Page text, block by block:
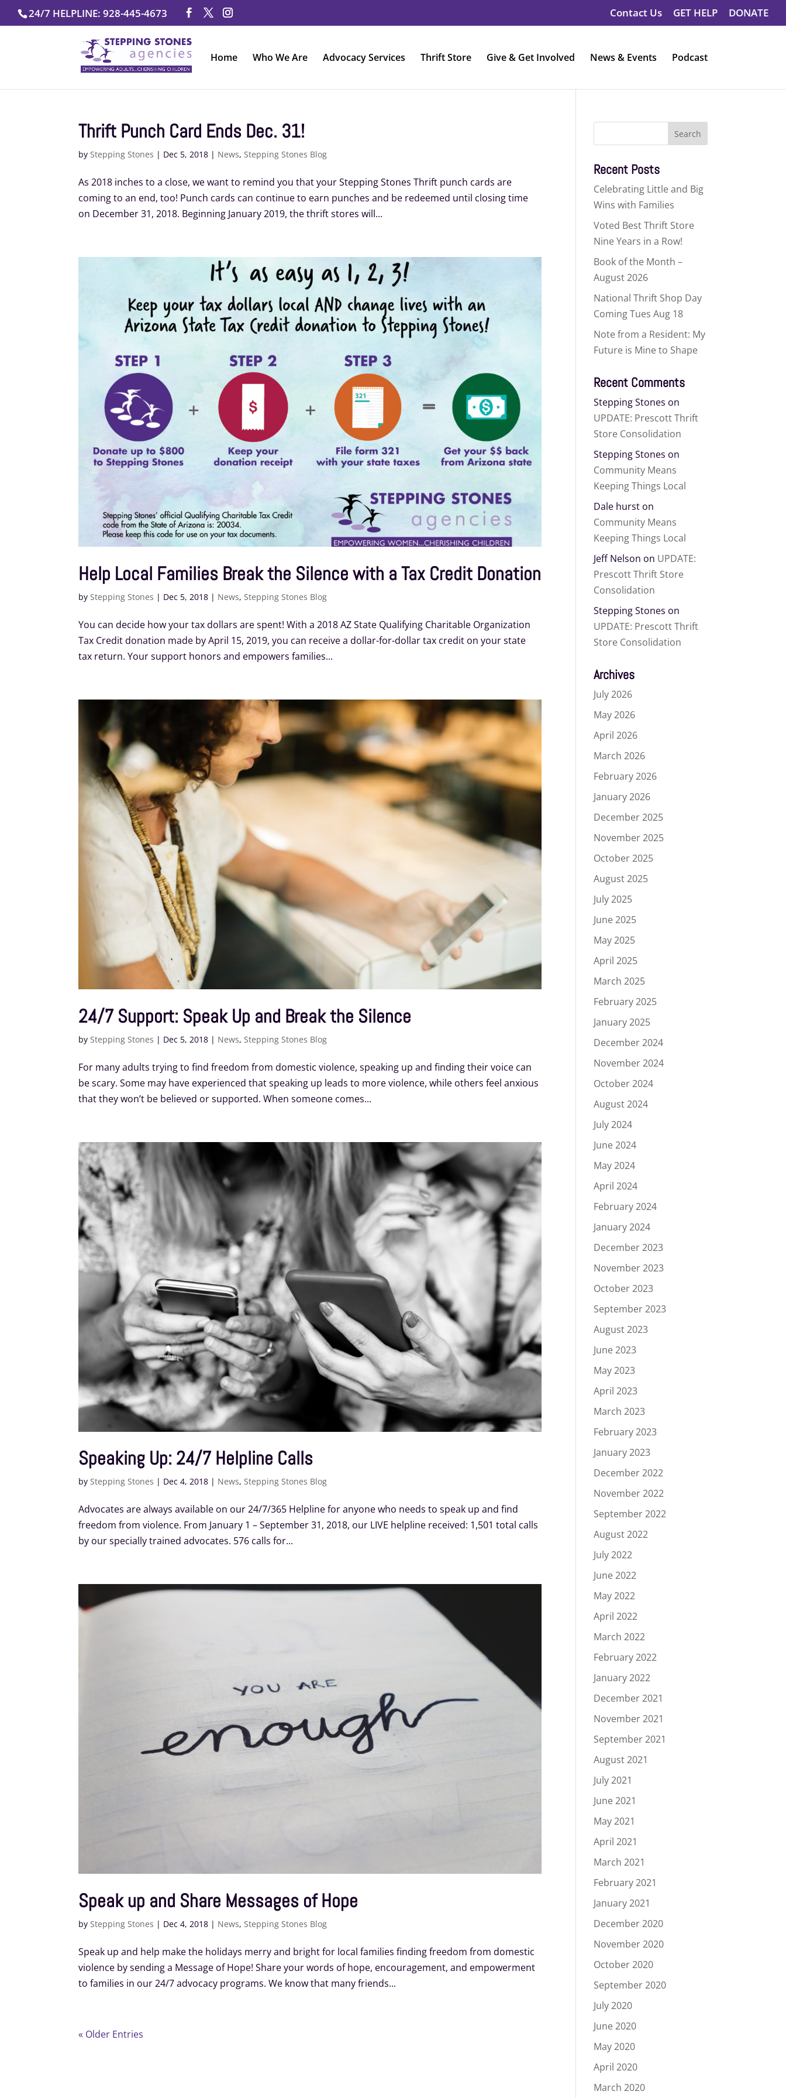
content
24/7 HELPLINE: 928-445-4673 Contact Us GET HELP DONATE
Home Who We Are Advocacy Services Thrift Store Give & Get Involved News & Events Podcast
Thrift Punch Card Ends Dec. 31!
byStepping Stones | Dec 5, 2018 | News,Stepping Stones Blog
As 2018 inches to a close, we want to remind you that your Stepping Stones Thrift punch cards are
coming to an end, too! Punch cards can continue to earn punches and be redeemed until closing time
on December 31, 2018. Beginning January 2019, the thrift stores will...
Help Local Families Break the Silence with a Tax Credit Donation
by Stepping Stones | Dec 5, 2018 | News, Stepping Stones Blog
You can decide how your tax dollars are spent! With a 2018 AZ State Qualifying Charitable Organization
Tax Credit donation made by April 15, 2019, you can receive a dollar-for-dollar tax credit on your state
tax return. Your support honors and empowers families...
24/7 Support: Speak Up and Break the Silence
by Stepping Stones | Dec 5, 2018 | News, Stepping Stones Blog
For many adults trying to find freedom from domestic violence, speaking up and finding their voice can
be scary. Some may have experienced that speaking up leads to more violence, while others feel anxious
that they won’t be believed or supported. When someone comes...
Speaking Up: 24/7 Helpline Calls
byStepping Stones | Dec 4, 2018 | News,Stepping Stones Blog
Advocates are always available on our 24/7/365 Helpline for anyone who needs to speak up and find
freedom from violence. From January 1 – September 31, 2018, our LIVE helpline received: 1,501 total calls
by our specially trained advocates. 576 calls for...
Speak up and Share Messages of Hope
byStepping Stones | Dec 4, 2018 | News,Stepping Stones Blog
Speak up and help make the holidays merry and bright for local families finding freedom from domestic
violence by sending a Message of Hope! Share your words of hope, encouragement, and empowerment
to families in our 24/7 advocacy programs. We know that many friends...
« Older Entries
Recent Posts
Celebrating Little and Big
Wins with Families
Voted Best Thrift Store
Nine Years in a Row!
Book of the Month –
August 2026
National Thrift Shop Day
Coming Tues Aug 18
Note from a Resident: My
Future is Mine to Shape
Recent Comments
Stepping Stones on
UPDATE: Prescott Thrift
Store Consolidation
Stepping Stones on
Community Means
Keeping Things Local
Dale hurst on
Community Means
Keeping Things Local
Jeff Nelson on UPDATE:
Prescott Thrift Store
Consolidation
Stepping Stones on
UPDATE: Prescott Thrift
Store Consolidation
Archives
July 2026
May 2026
April 2026
March 2026
February 2026
January 2026
December 2025
November 2025
October 2025
August 2025
July 2025
June 2025
May 2025
April 2025
March 2025
February 2025
January 2025
December 2024
November 2024
October 2024
August 2024
July 2024
June 2024
May 2024
April 2024
February 2024
January 2024
December 2023
November 2023
October 2023
September 2023
August 2023
June 2023
May 2023
April 2023
March 2023
February 2023
January 2023
December 2022
November 2022
September 2022
August 2022
July 2022
June 2022
May 2022
April 2022
March 2022
February 2022
January 2022
December 2021
November 2021
September 2021
August 2021
July 2021
June 2021
May 2021
April 2021
March 2021
February 2021
January 2021
December 2020
November 2020
October 2020
September 2020
July 2020
June 2020
May 2020
April 2020
March 2020